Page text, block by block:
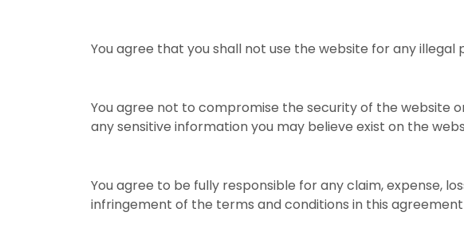
You agree that you shall not use the website for any
You agree not to compromise the security of the
any sensitive information you may believe exist on the
You agree to be fully responsible for any claim, expense,
infringement of the terms and conditions in this